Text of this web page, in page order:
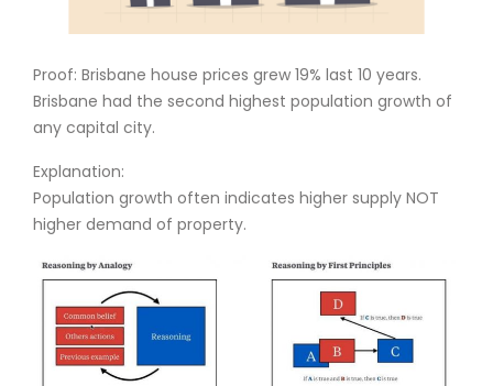
Proof: Brisbane house prices grew 19% last 10 years.
Brisbane had the second highest population growth of
any capital city.
Explanation:
Population growth often indicates higher supply NOT
higher demand of property.